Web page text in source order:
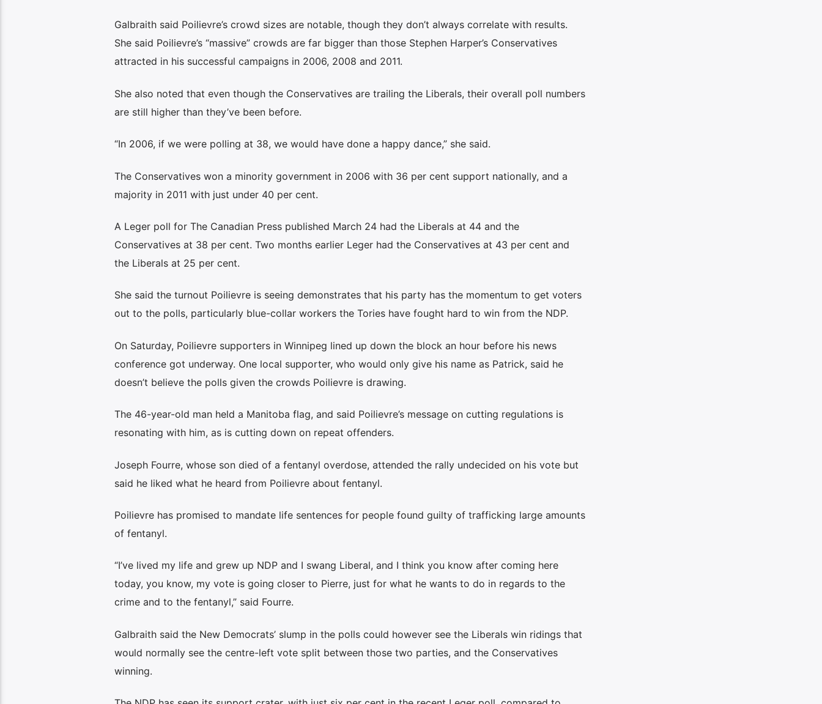
Galbraith said Poilievre’s crowd sizes are notable, though they don’t always correlate with results.
She said Poilievre’s “massive” crowds are far bigger than those Stephen Harper’s Conservatives
attracted in his successful campaigns in 2006, 2008 and 2011.
She also noted that even though the Conservatives are trailing the Liberals, their overall poll numbers
are still higher than they’ve been before.
“In 2006, if we were polling at 38, we would have done a happy dance,” she said.
The Conservatives won a minority government in 2006 with 36 per cent support nationally, and a
majority in 2011 with just under 40 per cent.
A Leger poll for The Canadian Press published March 24 had the Liberals at 44 and the
Conservatives at 38 per cent. Two months earlier Leger had the Conservatives at 43 per cent and
the Liberals at 25 per cent.
She said the turnout Poilievre is seeing demonstrates that his party has the momentum to get voters
out to the polls, particularly blue-collar workers the Tories have fought hard to win from the NDP.
On Saturday, Poilievre supporters in Winnipeg lined up down the block an hour before his news
conference got underway. One local supporter, who would only give his name as Patrick, said he
doesn’t believe the polls given the crowds Poilievre is drawing.
The 46-year-old man held a Manitoba flag, and said Poilievre’s message on cutting regulations is
resonating with him, as is cutting down on repeat offenders.
Joseph Fourre, whose son died of a fentanyl overdose, attended the rally undecided on his vote but
said he liked what he heard from Poilievre about fentanyl.
Poilievre has promised to mandate life sentences for people found guilty of trafficking large amounts
of fentanyl.
“I’ve lived my life and grew up NDP and I swang Liberal, and I think you know after coming here
today, you know, my vote is going closer to Pierre, just for what he wants to do in regards to the
crime and to the fentanyl,” said Fourre.
Galbraith said the New Democrats’ slump in the polls could however see the Liberals win ridings that
would normally see the centre-left vote split between those two parties, and the Conservatives
winning.